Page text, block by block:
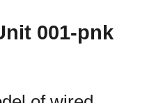
001-pnk